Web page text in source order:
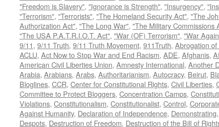
"Freedom is Slavery", "Ignorance is Strength", "Insurgency",
"Terrorism", "Terrorists", "The Homeland Security Act", "The
Authorization Act", "The Long War", "The Military Commissions
"The USA P.A.T.R.I.O.T. Act", "War (OF) Terrorism", "War
9/11, 9/11 Truth, 9/11 Truth Movement, 911Truth, Abrogation
ACLU, Act Now to Stop War and End Racism, ADE, Afghanis,
American Civil Liberties Union, Amnesty International, Another
Arabia, Arabians, Arabs, Authoritarianism, Autocracy, Beirut,
Bloglines, CCR, Center for Constitutional Rights, Civil Liberties,
Committee to Protect Bloggers, Concentration Camps,
Violations, Constitutionalism, Constitutionalist, Control,
Against Humanity, Declaration of Independence, Demonstrating
Despots, Destruction of Freedom, Destruction of the Bill of